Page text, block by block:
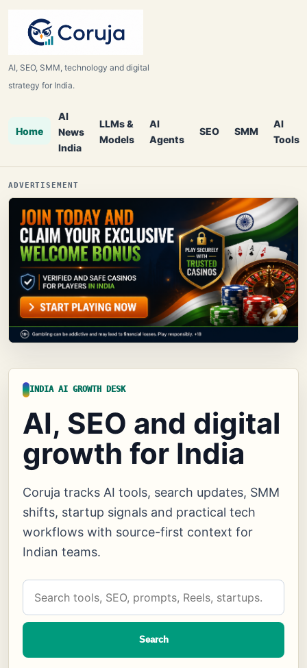
AI, SEO, SMM, technology and digital
strategy for India.
Home
AI
News
India
LLMs &
Models
AI
Agents
SEO SMM
AI
Tools
ADVERTISEMENT
INDIA AI GROWTH DESK
AI, SEO and digital
growth for India
Coruja tracks AI tools, search updates, SMM
shifts, startup signals and practical tech
workflows with source-first context for
Indian teams.
Search
Coruja
Search